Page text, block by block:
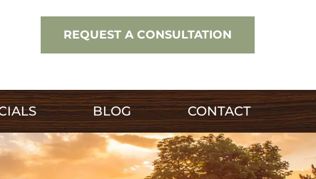
REQUEST A CONSULTATION
BLOG CONTACT